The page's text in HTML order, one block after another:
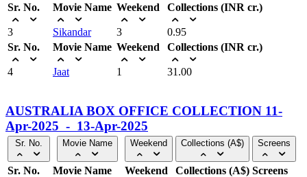
Sr. No.
3
Movie Name
Sikandar
Weekend
3
Collections (INR cr.)
0.95
Sr. No.
4
Movie Name
Jaat
Weekend
1
Collections (INR cr.)
31.00
AUSTRALIA BOX OFFICE COLLECTION 11-
Apr-2025 - 13-Apr-2025
Sr. No. Movie Name Weekend Collections (A$) Screens
Sr. No. Movie Name Weekend Collections (A$) Screens